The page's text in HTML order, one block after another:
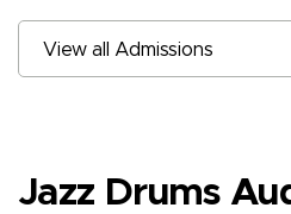
View all Admissions
Jazz Drums